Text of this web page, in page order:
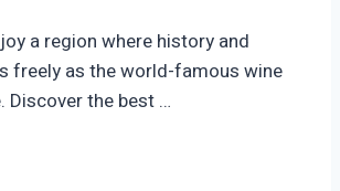
a region where history and
freely as the world-famous wine
Discover the best …